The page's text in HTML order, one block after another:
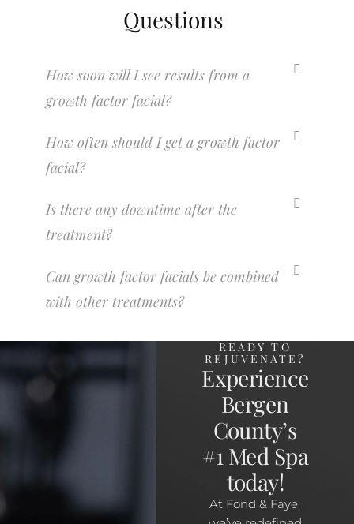
Questions
How soon will I see results from a
growth factor facial?
How often should I get a growth factor
facial?
Is there any downtime after the
treatment?
Can growth factor facials be combined
with other treatments?
READY TO
REJUVENATE?
Experience
Bergen
County’s
#1 Med Spa
today!
At Fond & Faye,